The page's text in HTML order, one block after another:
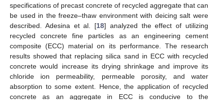
specifications of precast concrete of recycled aggregate that can
be used in the freeze–thaw environment with deicing salt were
described. Adesina et al. [18] analyzed the effect of utilizing
recycled concrete fine particles as an engineering cement
composite (ECC) material on its performance. The research
results showed that replacing silica sand in ECC with recycled
concrete would increase its drying shrinkage and improve its
chloride ion permeability, permeable porosity, and water
absorption to some extent. Hence, the application of recycled
concrete as an aggregate in ECC is conducive to the